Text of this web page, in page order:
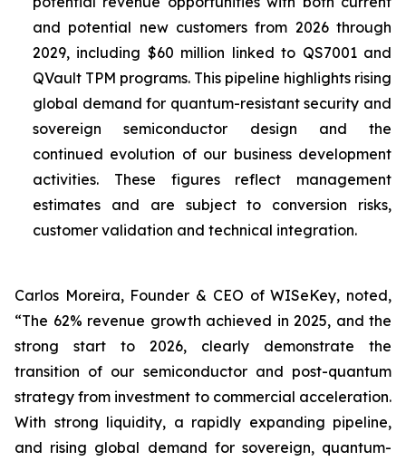
and potential new customers from 2026 through
2029, including $60 million linked to QS7001 and
QVault TPM programs. This pipeline highlights rising
global demand for quantum-resistant security and
sovereign semiconductor design and the
continued evolution of our business development
activities. These figures reflect management
estimates and are subject to conversion risks,
customer validation and technical integration.
Carlos Moreira, Founder & CEO of WISeKey, noted,
“The 62% revenue growth achieved in 2025, and the
strong start to 2026, clearly demonstrate the
transition of our semiconductor and post-quantum
strategy from investment to commercial acceleration.
With strong liquidity, a rapidly expanding pipeline,
and rising global demand for sovereign, quantum-